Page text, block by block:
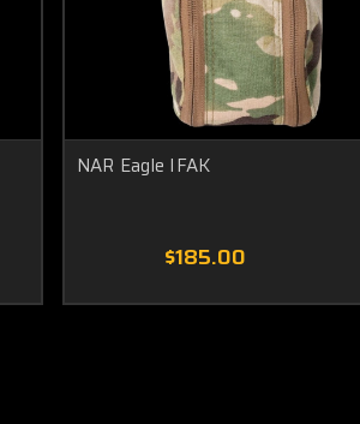
NAR Eagle IFAK
$185.00